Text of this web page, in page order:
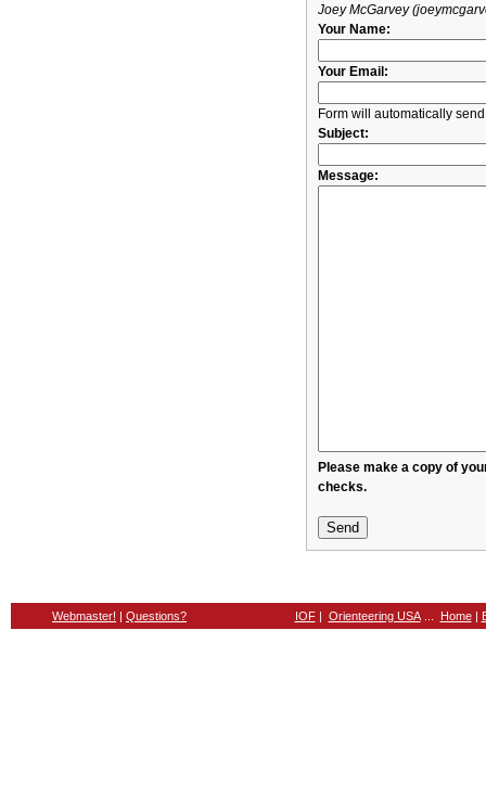
Joey McGarvey
Your Name:
Your Email:
Form will automatically
Subject:
Message:
Please make a copy of your message before
checks.
Webmaster! Questions? IOF| Orienteering USA... Home|